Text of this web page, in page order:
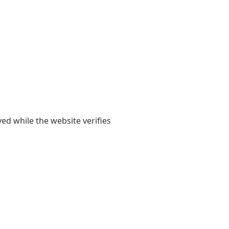
while the website verifies